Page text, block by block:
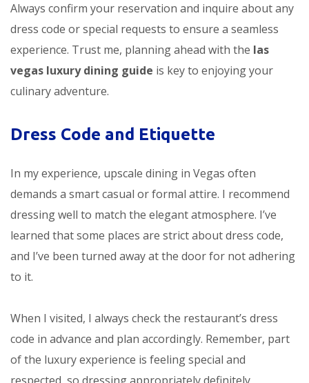
Always confirm your reservation and inquire about any
dress code or special requests to ensure a seamless
experience. Trust me, planning ahead with the las
vegas luxury dining guide is key to enjoying your
culinary adventure.
Dress Code and Etiquette
In my experience, upscale dining in Vegas often
demands a smart casual or formal attire. I recommend
dressing well to match the elegant atmosphere. I’ve
learned that some places are strict about dress code,
and I’ve been turned away at the door for not adhering
to it.
When I visited, I always check the restaurant’s dress
code in advance and plan accordingly. Remember, part
of the luxury experience is feeling special and